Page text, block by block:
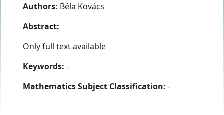
Authors: Béla Kovács
Abstract:
Only full text available
Keywords: -
Mathematics Subject Classification: -